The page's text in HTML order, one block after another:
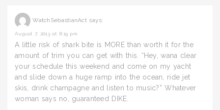
WatchSebastianAct says:
August 7, 2013 at 8:19 pm
A little risk of shark bite is MORE than worth it for the
amount of trim you can get with this. “Hey, wana clear
your schedule this weekend and come on my yacht
and slide down a huge ramp into the ocean, ride jet
skis, drink champagne and listen to music?” Whatever
woman says no, guaranteed DIKE.